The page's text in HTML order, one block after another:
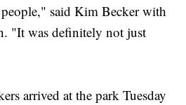
said Kim Becker with
"It was definitely not just
arrived at the park Tuesday